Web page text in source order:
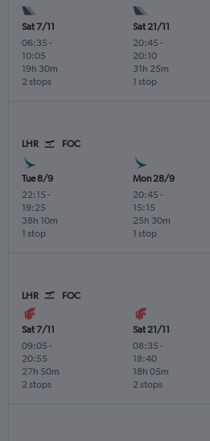
Sat 7/11
06:35 -
10:05
2 stops
19h 30m
Sat 21/11
20:45 -
20:10
1 stop
31h 25m
LHR FOC
Tue 8/9
22:15 -
19:25
1 stop
38h 10m
Mon 28/9
20:45 -
15:15
1 stop
25h 30m
LHR FOC
Sat 7/11
09:05 -
20:55
2 stops
27h 50m
Sat 21/11
08:35 -
18:40
2 stops
18h 05m